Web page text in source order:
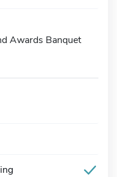
Awards Banquet